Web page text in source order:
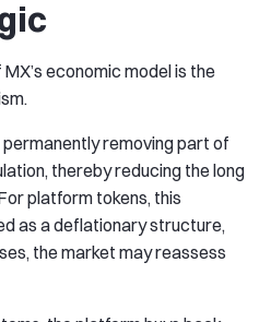
economic model is the
permanently removing part of
thereby reducing the long
platform tokens, this
as a deflationary structure,
the market may reassess